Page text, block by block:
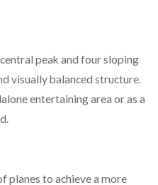
peak and four sloping
visually balanced structure.
entertaining area or as a
planes to achieve a more